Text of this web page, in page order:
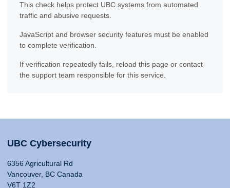
This check helps protect UBC systems from automated
traffic and abusive requests.
JavaScript and browser security features must be enabled
to complete verification.
If verification repeatedly fails, reload this page or contact
the support team responsible for this service.
UBC Cybersecurity
6356 Agricultural Rd
Vancouver, BC Canada
V6T 1Z2